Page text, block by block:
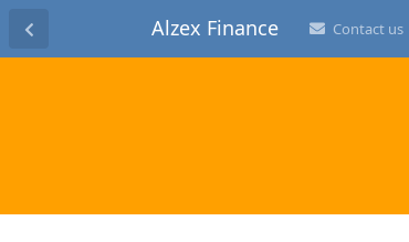
Alzex Finance Contact us